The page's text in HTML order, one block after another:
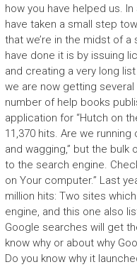
how you have helped us.
have taken a small step
that we’re in the midst of
have done it is by issuing
and creating a very long
we are now getting
number of help books
application for “Hutch on
11,370 hits. Are we
and wagging,” but the bulk
to the search engine.
on Your computer.” Last
million hits: Two sites
engine, and this one also
Google searches will get
know why or about why
Do you know why it